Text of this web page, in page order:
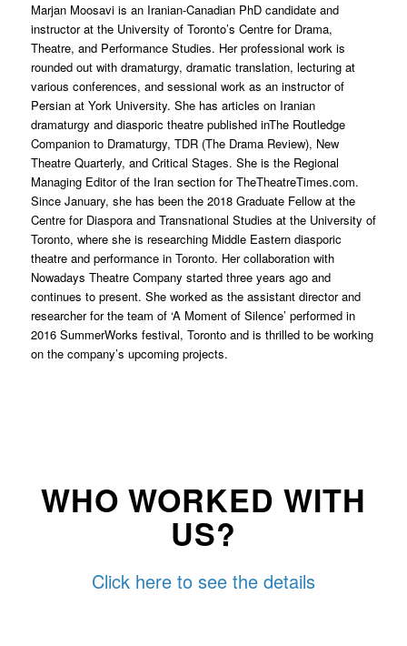
Marjan Moosavi is an Iranian-Canadian PhD candidate and
instructor at the University of Toronto’s Centre for Drama,
Theatre, and Performance Studies. Her professional work is
rounded out with dramaturgy, dramatic translation, lecturing at
various conferences, and sessional work as an instructor of
Persian at York University. She has articles on Iranian
dramaturgy and diasporic theatre published inThe Routledge
Companion to Dramaturgy, TDR (The Drama Review), New
Theatre Quarterly, and Critical Stages. She is the Regional
Managing Editor of the Iran section for TheTheatreTimes.com.
Since January, she has been the 2018 Graduate Fellow at the
Centre for Diaspora and Transnational Studies at the University of
Toronto, where she is researching Middle Eastern diasporic
theatre and performance in Toronto. Her collaboration with
Nowadays Theatre Company started three years ago and
continues to present. She worked as the assistant director and
researcher for the team of ‘A Moment of Silence’ performed in
2016 SummerWorks festival, Toronto and is thrilled to be working
on the company’s upcoming projects.
WHO WORKED WITH
US?
Click here to see the details